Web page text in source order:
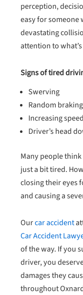
perception,
easy for someone
devastating
attention to
Signs of tired
Swerving
Random braking
Increasing speed
Driver’s head
Many people
just a bit tired.
closing their eyes
and causing a
Ourcar accident
Car Accident
of the way. If you
driver, you
damages they
throughout